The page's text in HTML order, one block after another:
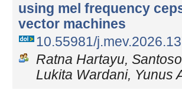
using mel frequency
vector machines
10.55981/
Ratna Hartayu,
Lukita Wardani, Yunus